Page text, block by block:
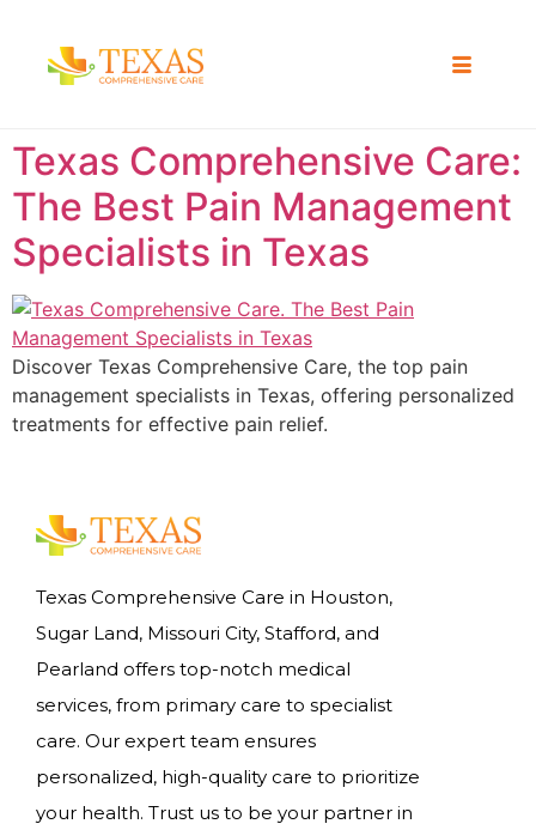
Texas Comprehensive Care:
The Best Pain Management
Specialists in Texas
Discover Texas Comprehensive Care, the top pain
management specialists in Texas, offering personalized
treatments for effective pain relief.
Texas Comprehensive Care in Houston,
Sugar Land, Missouri City, Stafford, and
Pearland offers top-notch medical
services, from primary care to specialist
care. Our expert team ensures
personalized, high-quality care to prioritize
your health. Trust us to be your partner in